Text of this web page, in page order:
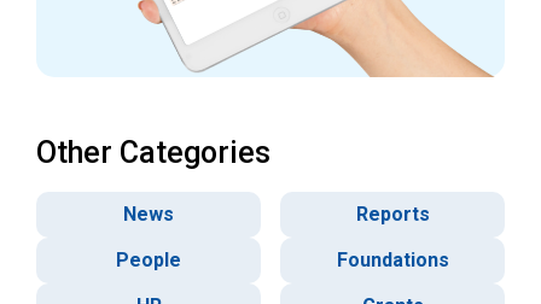
Other Categories
News
Reports
People
Foundations